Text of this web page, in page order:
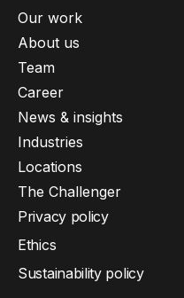
Our work
About us
Team
Career
News & insights
Industries
Locations
The Challenger
Privacy policy
Ethics
Sustainability policy